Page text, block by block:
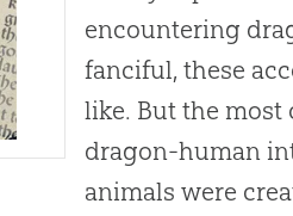
encountering
fanciful, these
like. But the
dragon-human
animals were